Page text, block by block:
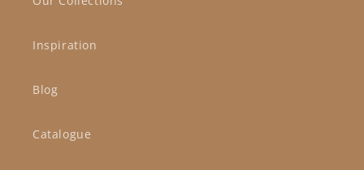
Inspiration
Blog
Catalogue